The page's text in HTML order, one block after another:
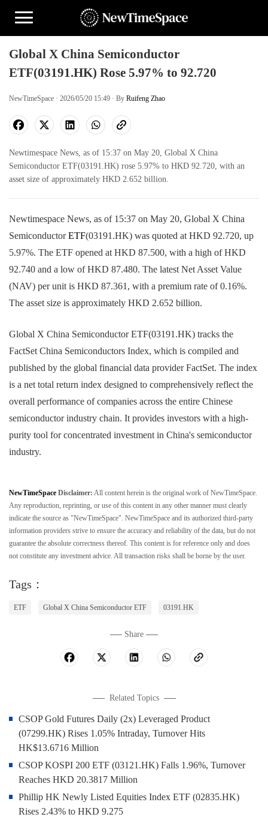
Global X China Semiconductor
ETF(03191.HK) Rose 5.97% to 92.720
NewTimeSpace · 2026/05/20 15:49 · By Ruifeng Zhao
Newtimespace News, as of 15:37 on May 20, Global X China
Semiconductor ETF(03191.HK) rose 5.97% to HKD 92.720, with an
asset size of approximately HKD 2.652 billion.
Newtimespace News, as of 15:37 on May 20, Global X China
SemiconductorETF(03191.HK) was quoted at HKD 92.720, up
5.97%. The ETF opened at HKD 87.500, with a high of HKD
92.740 and a low of HKD 87.480. The latest Net Asset Value
(NAV) per unit is HKD 87.361, with a premium rate of 0.16%.
The asset size is approximately HKD 2.652 billion.
Global X China Semiconductor ETF(03191.HK) tracks the
FactSet China Semiconductors Index, which is compiled and
published by the global financial data provider FactSet. The index
is a net total return index designed to comprehensively reflect the
overall performance of companies across the entire Chinese
semiconductor industry chain. It provides investors with a high-
purity tool for concentrated investment in China's semiconductor
industry.
NewTimeSpace Disclaimer: All content herein is the original work of NewTimeSpace.
Any reproduction, reprinting, or use of this content in any other manner must clearly
indicate the source as "NewTimeSpace". NewTimeSpace and its authorized third-party
information providers strive to ensure the accuracy and reliability of the data, but do not
guarantee the absolute correctness thereof. This content is for reference only and does
not constitute any investment advice. All transaction risks shall be borne by the user.
Tags：
ETF Global X China Semiconductor ETF 03191.HK
Share
Related Topics
CSOP Gold Futures Daily (2x) Leveraged Product
(07299.HK) Rises 1.05% Intraday, Turnover Hits
HK$13.6716 Million
CSOP KOSPI 200 ETF (03121.HK) Falls 1.96%, Turnover
Reaches HKD 20.3817 Million
Phillip HK Newly Listed Equities Index ETF (02835.HK)
Rises 2.43% to HKD 9.275